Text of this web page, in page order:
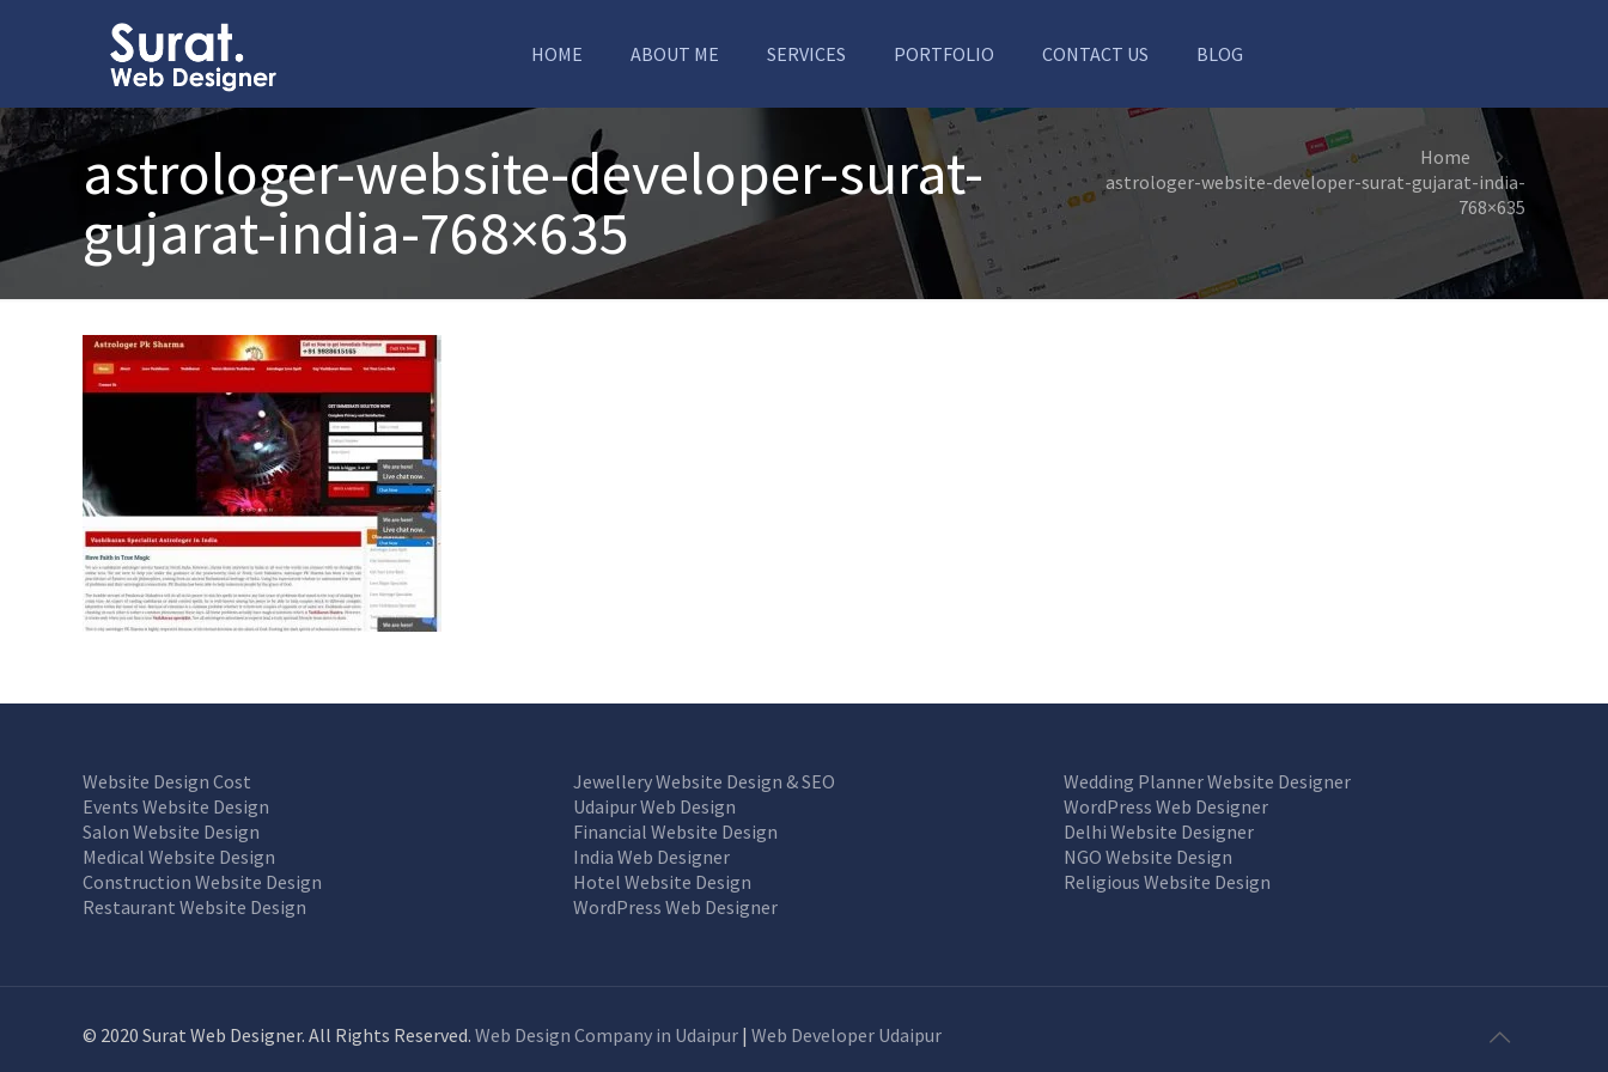
HOME ABOUT ME SERVICES PORTFOLIO CONTACT US BLOG
astrologer-website-developer-surat-
gujarat-india-768×635
Home
astrologer-website-developer-surat-gujarat-india-
768×635
Website Design Cost
Events Website Design
Salon Website Design
Medical Website Design
Construction Website Design
Restaurant Website Design
Jewellery Website Design & SEO
Udaipur Web Design
Financial Website Design
India Web Designer
Hotel Website Design
WordPress Web Designer
Wedding Planner Website Designer
WordPress Web Designer
Delhi Website Designer
NGO Website Design
Religious Website Design
© 2020 Surat Web Designer. All Rights Reserved.Web Design Company in Udaipur |Web Developer Udaipur